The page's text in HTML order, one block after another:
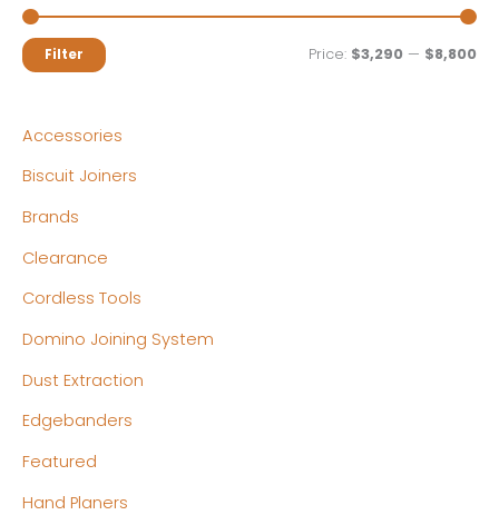
MM
Filter Price: $3,290 — $8,800
Accessories
Biscuit Joiners
Brands
Clearance
Cordless Tools
Domino Joining System
Dust Extraction
Edgebanders
Featured
Hand Planers